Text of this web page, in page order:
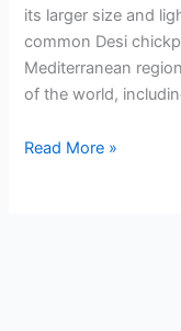
its larger size and
common Desi
Mediterranean
of the world,
Read More »